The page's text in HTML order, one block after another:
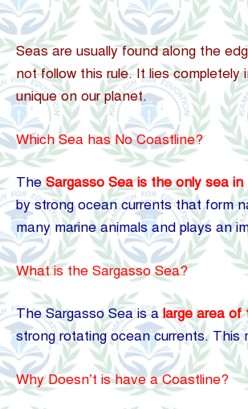
Posted
by
Seas are usually found along the
not follow this rule. It lies
unique on our planet.
Which Sea has No Coastline?
TheSargasso Sea is the only sea
by strong ocean currents that form
many marine animals and plays an
What is the Sargasso Sea?
The SargassoSeais a large area of
strong rotating ocean currents. This
Why Doesn’t is have a Coastline?